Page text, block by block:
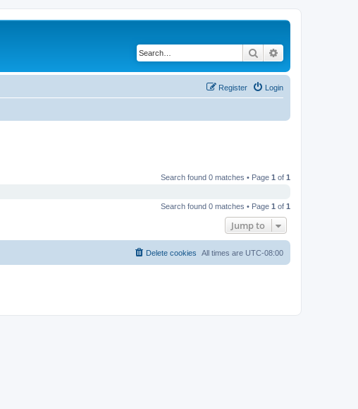
Search
Login
Register
Search found 0 matches • Page 1 of 1
Search found 0 matches • Page 1 of 1
Jump to
All times are UTC-08:00
Delete cookies